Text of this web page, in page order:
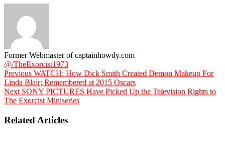
Former Webmaster of captainhowdy.com
@/TheExorcist1973
Previous WATCH: How Dick Smith Created Demon Makeup For
Linda Blair; Remembered at 2015 Oscars
Next SONY PICTURES Have Picked Up the Television Rights to
The Exorcist Miniseries
Related Articles